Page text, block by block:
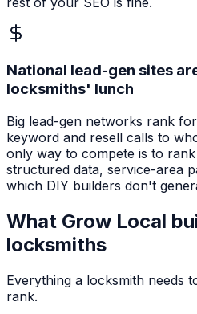
National lead-gen sites
locksmiths' lunch
Big lead-gen networks rank
keyword and resell calls to
only way to compete is to
structured data, service-area
which DIY builders don't
What Grow Local
locksmiths
Everything a locksmith needs
rank.